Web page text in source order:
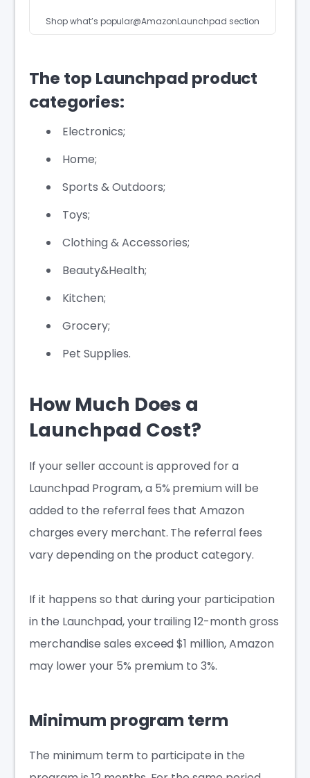
Shop what’s popular@AmazonLaunchpad section
The top Launchpad product
categories:
Electronics;
Home;
Sports & Outdoors;
Toys;
Clothing & Accessories;
Beauty&Health;
Kitchen;
Grocery;
Pet Supplies.
How Much Does a
Launchpad Cost?
If your seller account is approved for a
Launchpad Program, a 5% premium will be
added to the referral fees that Amazon
charges every merchant. The referral fees
vary depending on the product category.
If it happens so that during your participation
in the Launchpad, your trailing 12-month gross
merchandise sales exceed $1 million, Amazon
may lower your 5% premium to 3%.
Minimum program term
The minimum term to participate in the